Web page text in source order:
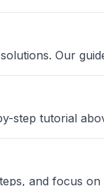
Our
step tutorial
and focus